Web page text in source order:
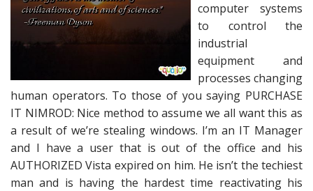
computer systems
to control the
industrial
equipment and
processes changing
human operators. To those of you saying PURCHASE
IT NIMROD: Nice method to assume we all want this as
a result of we’re stealing windows. I’m an IT Manager
and I have a user that is out of the office and his
AUTHORIZED Vista expired on him. He isn’t the techiest
man and is having the hardest time reactivating his